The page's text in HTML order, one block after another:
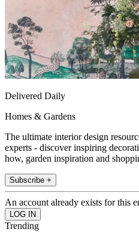
Delivered Daily
Homes & Gardens
The ultimate interior design
experts - discover inspiring
how, garden inspiration and
Subscribe +
An account already exists for this
Trending